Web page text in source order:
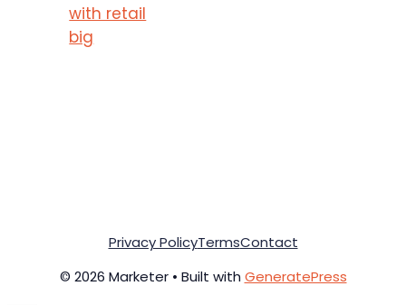
with retail
big
© 2026 Marketer • Built with GeneratePress
Privacy PolicyTermsContact